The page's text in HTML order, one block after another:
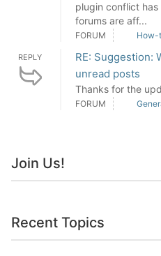
plugin conflict
forums are aff...
FORUM How-
REPLY
RE: Suggestion:
unread posts
Thanks for the
FORUM
Join Us!
Recent Topics